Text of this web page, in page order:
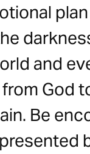
and
God
Be